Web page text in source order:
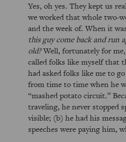
Yes, oh yes. They kept us
we worked that whole two-
and the week of. When it
this guy come back and run
old?Well, fortunately for
called folks like myself that
had asked folks like me to
from time to time when he
mashed potato circuit.
traveling, he never stopped
visible; (b) he had his
speeches were paying him,